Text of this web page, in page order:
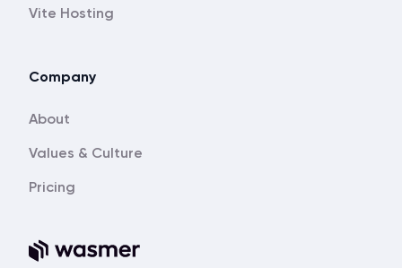
Vite Hosting
Company
About
Values & Culture
Pricing